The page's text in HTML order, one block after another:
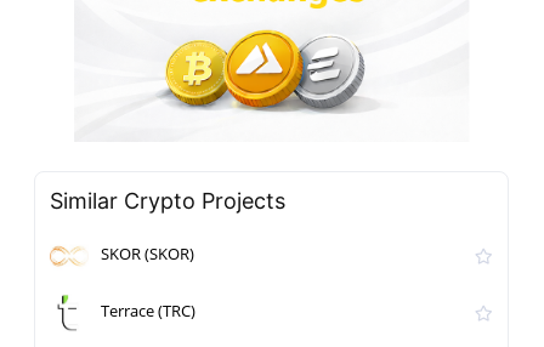
Similar Crypto Projects
SKOR (SKOR)
Terrace (TRC)